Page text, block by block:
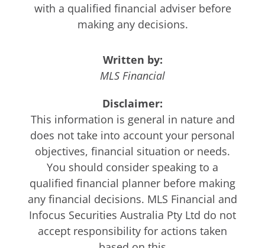
with a qualified financial adviser before
making any decisions.
Written by:
MLS Financial
Disclaimer:
This information is general in nature and
does not take into account your personal
objectives, financial situation or needs.
You should consider speaking to a
qualified financial planner before making
any financial decisions. MLS Financial and
Infocus Securities Australia Pty Ltd do not
accept responsibility for actions taken